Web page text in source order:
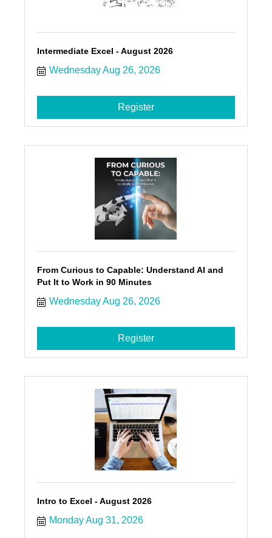
Intermediate Excel - August 2026
Wednesday Aug 26, 2026
Register
From Curious to Capable: Understand AI and
Put It to Work in 90 Minutes
Wednesday Aug 26, 2026
Register
Intro to Excel - August 2026
Monday Aug 31, 2026